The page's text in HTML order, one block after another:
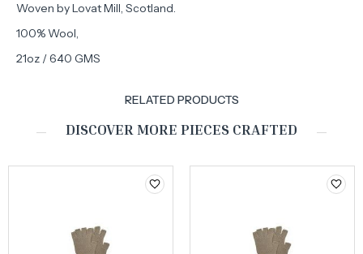
Woven by Lovat Mill, Scotland.
100% Wool,
21oz / 640 GMS
RELATED PRODUCTS
DISCOVER MORE PIECES CRAFTED